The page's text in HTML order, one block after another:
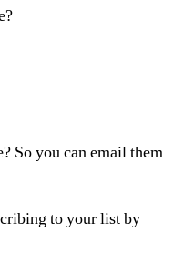
So you can email them
to your list by